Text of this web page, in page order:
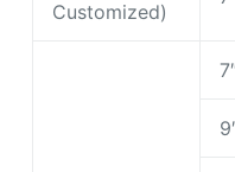
Customized)